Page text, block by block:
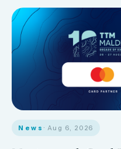
News · Aug 6, 2026